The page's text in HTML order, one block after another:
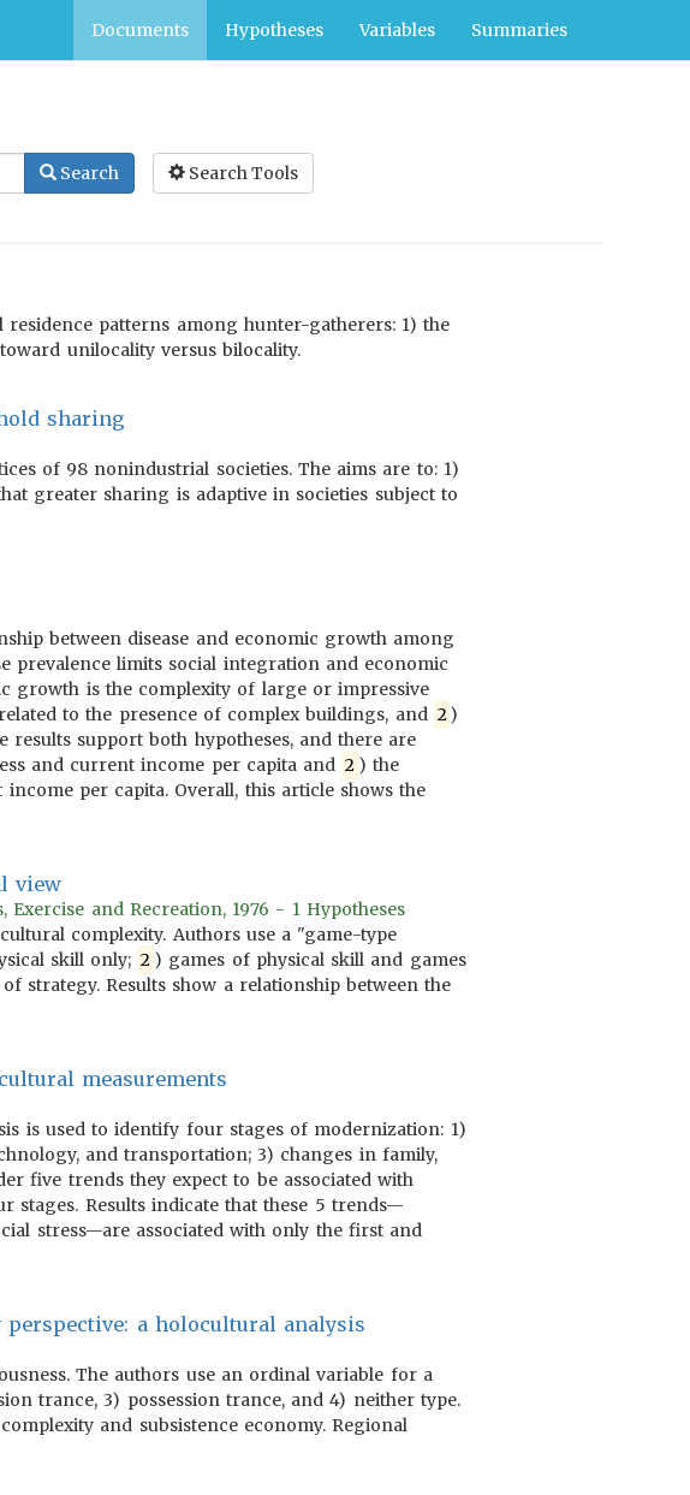
Documents Hypotheses Variables Summaries
Search Search Tools
patterns among hunter-gatherers: 1) the
unilocality versus bilocality.
sharing
of 98 nonindustrial societies. The aims are to: 1)
greater sharing is adaptive in societies subject to
between disease and economic growth among
prevalence limits social integration and economic
growth is the complexity of large or impressive
to the presence of complex buildings, and 2)
results support both hypotheses, and there are
and current income per capita and 2 ) the
per capita. Overall, this article shows the
view
and Recreation, 1976 - 1 Hypotheses
complexity. Authors use a "game-type
skill only; 2 ) games of physical skill and games
strategy. Results show a relationship between the
measurements
is used to identify four stages of modernization: 1)
and transportation; 3) changes in family,
five trends they expect to be associated with
stages. Results indicate that these 5 trends—
stress—are associated with only the first and
a holocultural analysis
The authors use an ordinal variable for a
trance, 3) possession trance, and 4) neither type.
and subsistence economy. Regional